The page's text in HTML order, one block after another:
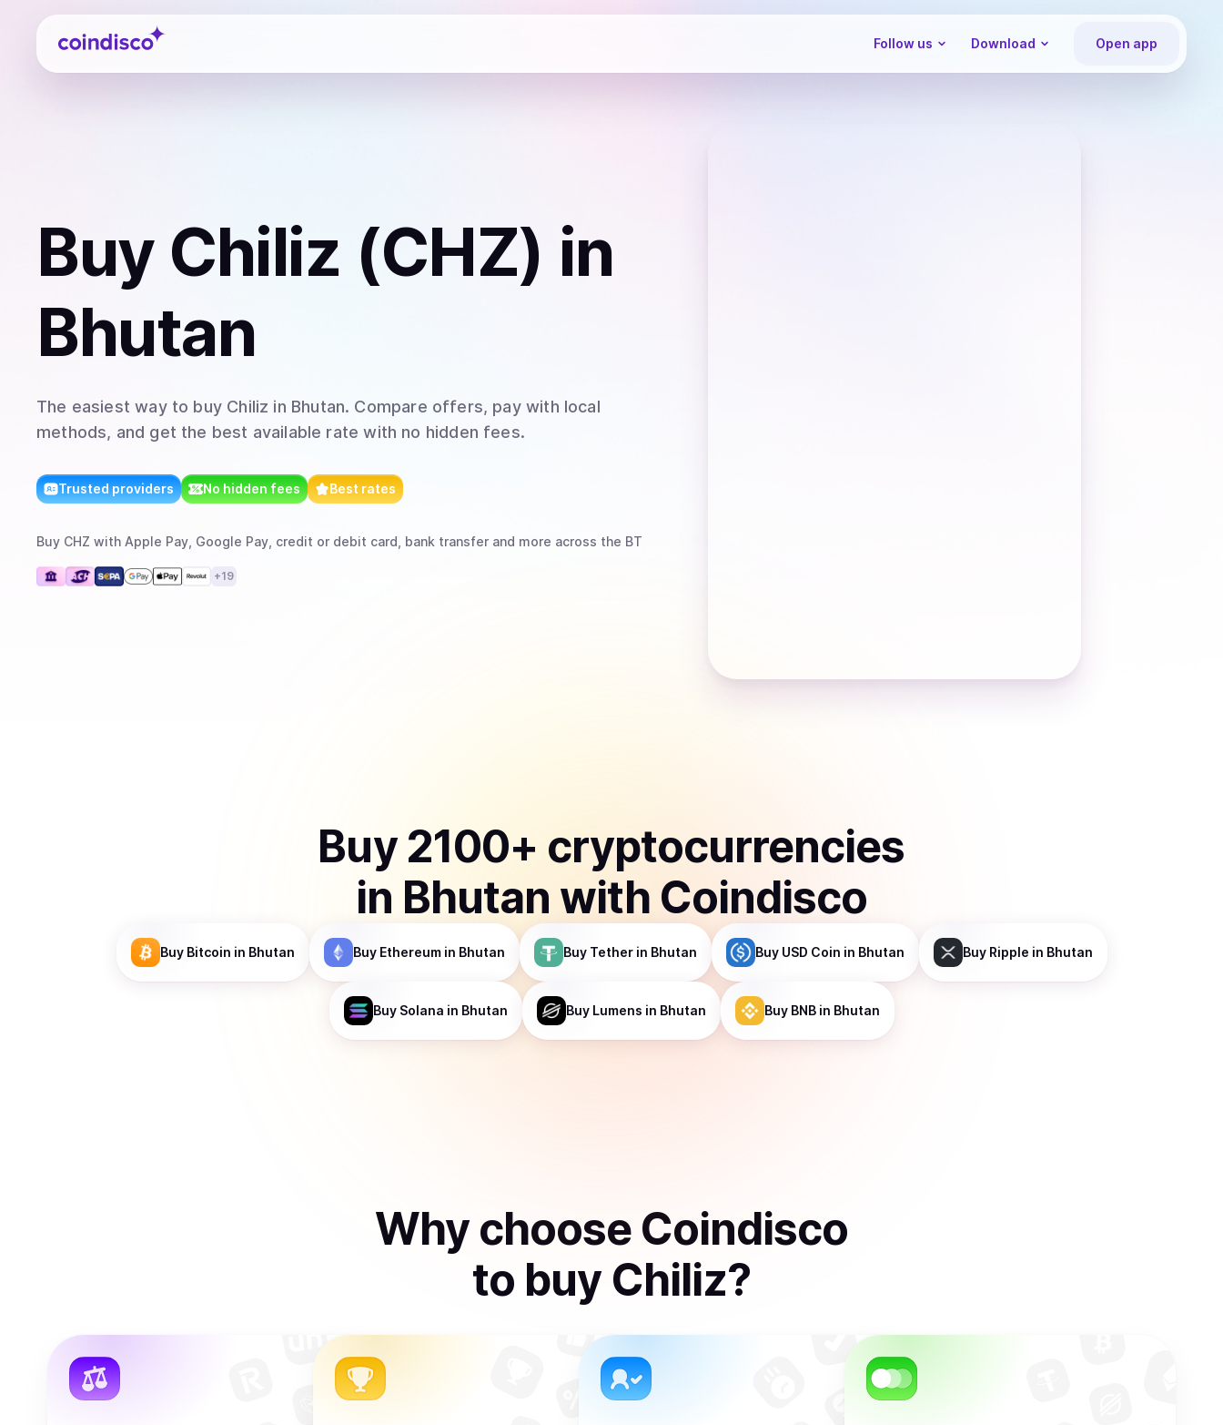
Coindisco
Follow us Download Open app
Buy Chiliz (CHZ) in
Bhutan
The easiest way to buy Chiliz in Bhutan. Compare offers, pay with local
methods, and get the best available rate with no hidden fees.
Trusted providers No hidden fees Best rates
Buy CHZ with Apple Pay, Google Pay, credit or debit card, bank transfer and more across the BT
+19
Buy 2100+ cryptocurrencies
in Bhutan with Coindisco
Buy Bitcoin in Bhutan Buy Ethereumin Bhutan Buy Tetherin Bhutan Buy USD Coin in Bhutan Buy Ripple in Bhutan
Buy Solana in Bhutan Buy Lumens in Bhutan Buy BNBin Bhutan
Why choose Coindisco
to buy Chiliz?